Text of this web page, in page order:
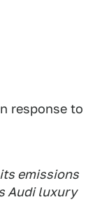
response to
emissions
Audi luxury